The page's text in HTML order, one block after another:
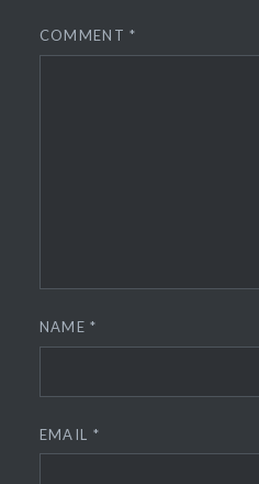
COMMENT*
NAME*
EMAIL *